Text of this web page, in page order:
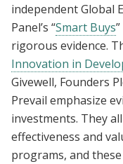
independent Global
Panel’s “Smart Buys
rigorous evidence.
Innovation in
Givewell, Founders
Prevail emphasize
investments. They
effectiveness and
programs, and